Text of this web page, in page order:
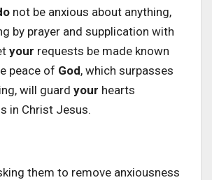
not be anxious about anything,
by prayer and supplication with
your requests be made known
peace of God, which surpasses
will guard your hearts
in Christ Jesus.
them to remove anxiousness